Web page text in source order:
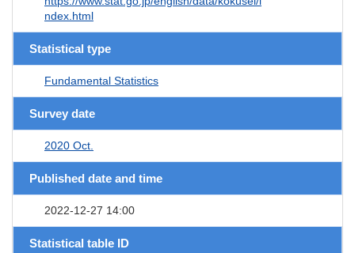
ndex.html
Statistical type
Fundamental Statistics
Survey date
2020 Oct.
Published date and time
2022-12-27 14:00
Statistical table ID